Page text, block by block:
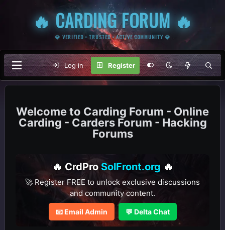
🔥 CARDING FORUM 🔥
💎 VERIFIED • TRUSTED • ACTIVE COMMUNITY 💎
Log in Register
Carding Forum - Online
Carding - Carders Forum - Hacking
Forums
🔥 CrdPro SolFront.org 🔥
🚀 Register FREE to unlock exclusive discussions
and community content.
📧 Email Admin 💬 Delta Chat